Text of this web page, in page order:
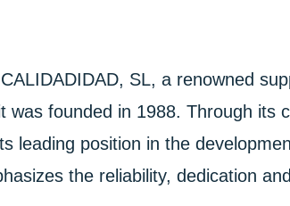
SL, a renowned
founded in 1988. Through
leading position in the
the reliability, dedication